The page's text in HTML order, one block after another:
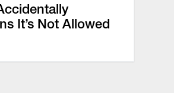
It’s Not Allowed